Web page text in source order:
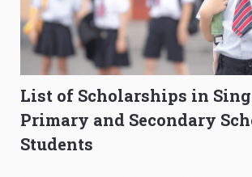
List of Scholarships in
Primary and Secondary
Students